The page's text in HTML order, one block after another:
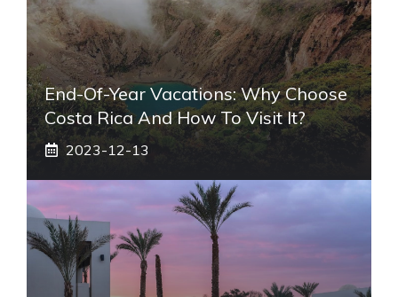
End-Of-Year Vacations: Why Choose
Costa Rica And How To Visit It?
2023-12-13